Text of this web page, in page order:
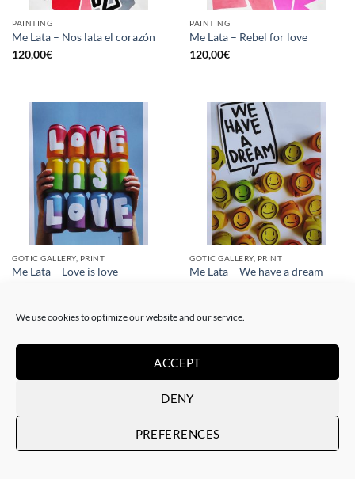
We use cookies to optimize our website and our service.
ACCEPT
DENY
PREFERENCES
PAINTING
Me Lata – Nos lata el corazón
120,00€
PAINTING
Me Lata – Rebel for love
120,00€
GOTIC GALLERY, PRINT
Me Lata – Love is love
GOTIC GALLERY, PRINT
Me Lata – We have a dream